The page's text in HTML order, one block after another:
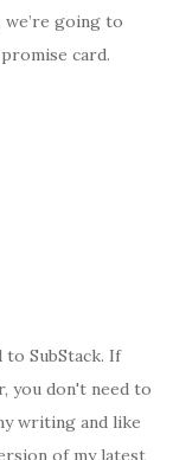
we’re going to
card.
to SubStack. If
you don't need to
writing and like
of my latest